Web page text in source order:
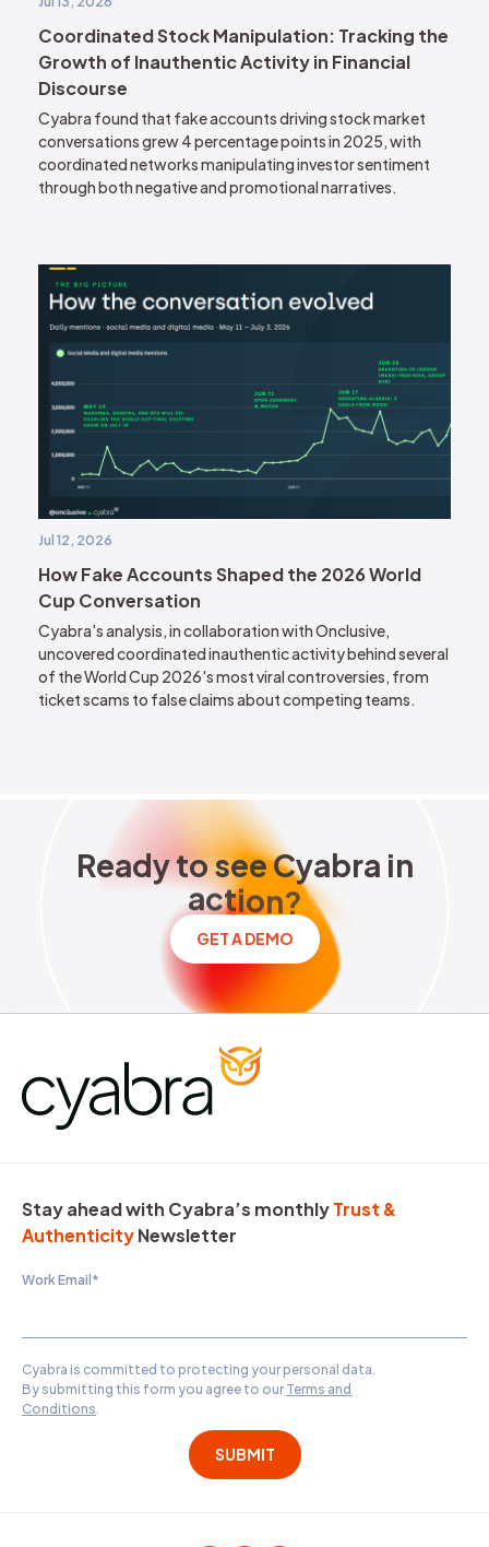
Coordinated Stock Manipulation: Tracking the
Growth of Inauthentic Activity in Financial
Discourse
Cyabra found that fake accounts driving stock market
conversations grew 4 percentage points in 2025, with
coordinated networks manipulating investor sentiment
through both negative and promotional narratives.
Jul 12, 2026
How Fake Accounts Shaped the 2026 World
Cup Conversation
Cyabra's analysis, in collaboration with Onclusive,
uncovered coordinated inauthentic activity behind several
of the World Cup 2026's most viral controversies, from
ticket scams to false claims about competing teams.
Ready to see Cyabra in
ReadytoseeCyabra in
action?
GET A DEMO
Stay ahead with Cyabra’s monthlyTrust &
AuthenticityNewsletter
Work Email *
Cyabra is committed to protecting your personal data.
By submitting this form you agree to our Terms and
Conditions.